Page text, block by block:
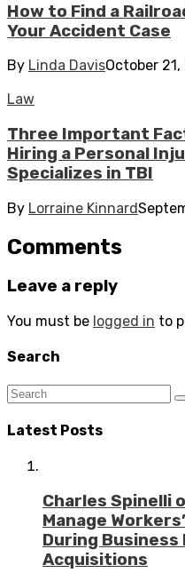
How to Find a
Your Accident Case
By Linda DavisOctober 21,
Law
Three Important
Hiring a Personal
Specializes in TBI
By Lorraine Kinnard
Comments
Leave a reply
You must be logged in to
Search
Latest Posts
Charles Spinelli
Manage
During Business
Acquisitions